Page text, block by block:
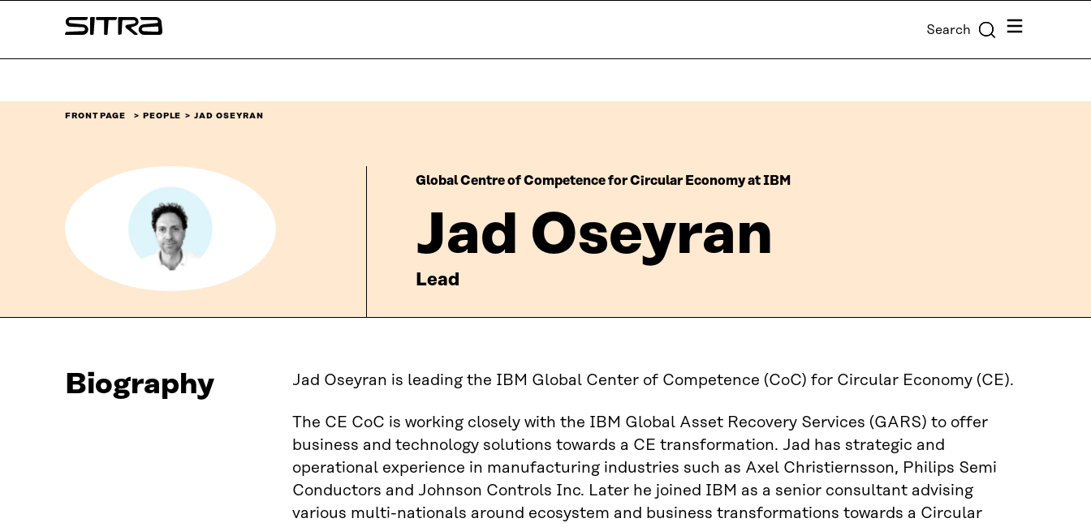
↓
Sitra Search Menu
FRONT PAGE PEOPLE JAD OSEYRAN
Global Centre of Competence for Circular Economy at IBM
Jad Oseyran
Lead
Biography Jad Oseyran is leading the IBM Global Center of Competence (CoC) for Circular Economy (CE).
The CE CoC is working closely with the IBM Global Asset Recovery Services (GARS) to offer
business and technology solutions towards a CE transformation. Jad has strategic and
operational experience in manufacturing industries such as Axel Christiernsson, Philips Semi
Conductors and Johnson Controls Inc. Later he joined IBM as a senior consultant advising
various multi-nationals around ecosystem and business transformations towards a Circular